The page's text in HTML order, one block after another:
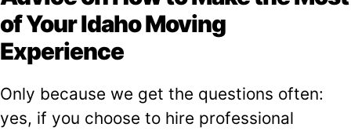
of Your Idaho Moving
Experience
Only because we get the questions often:
yes, if you choose to hire professional